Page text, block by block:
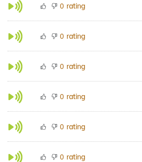
0 rating
0 rating
0 rating
0 rating
0 rating
0 rating